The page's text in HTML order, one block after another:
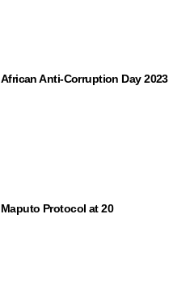
African Anti-Corruption Day 2023
Maputo Protocol at 20